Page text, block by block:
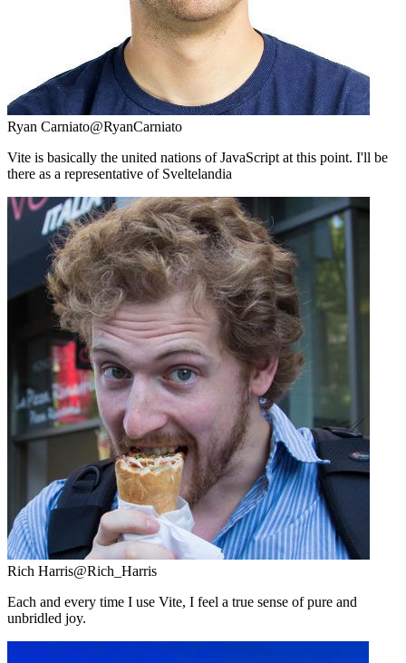
Ryan Carniato@RyanCarniato
Vite is basically the united nations of JavaScript at this point. I'll be
there as a representative of Sveltelandia
Rich Harris@Rich_Harris
Each and every time I use Vite, I feel a true sense of pure and
unbridled joy.